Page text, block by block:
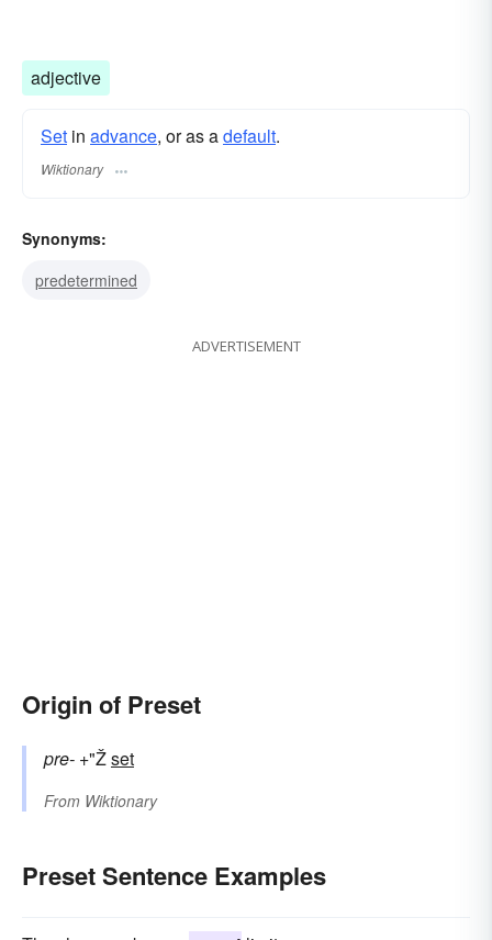
adjective
Set in advance, or as adefault.
Wiktionary
Synonyms:
predetermined
ADVERTISEMENT
Origin of Preset
pre- +"Žset
From Wiktionary
Preset Sentence Examples